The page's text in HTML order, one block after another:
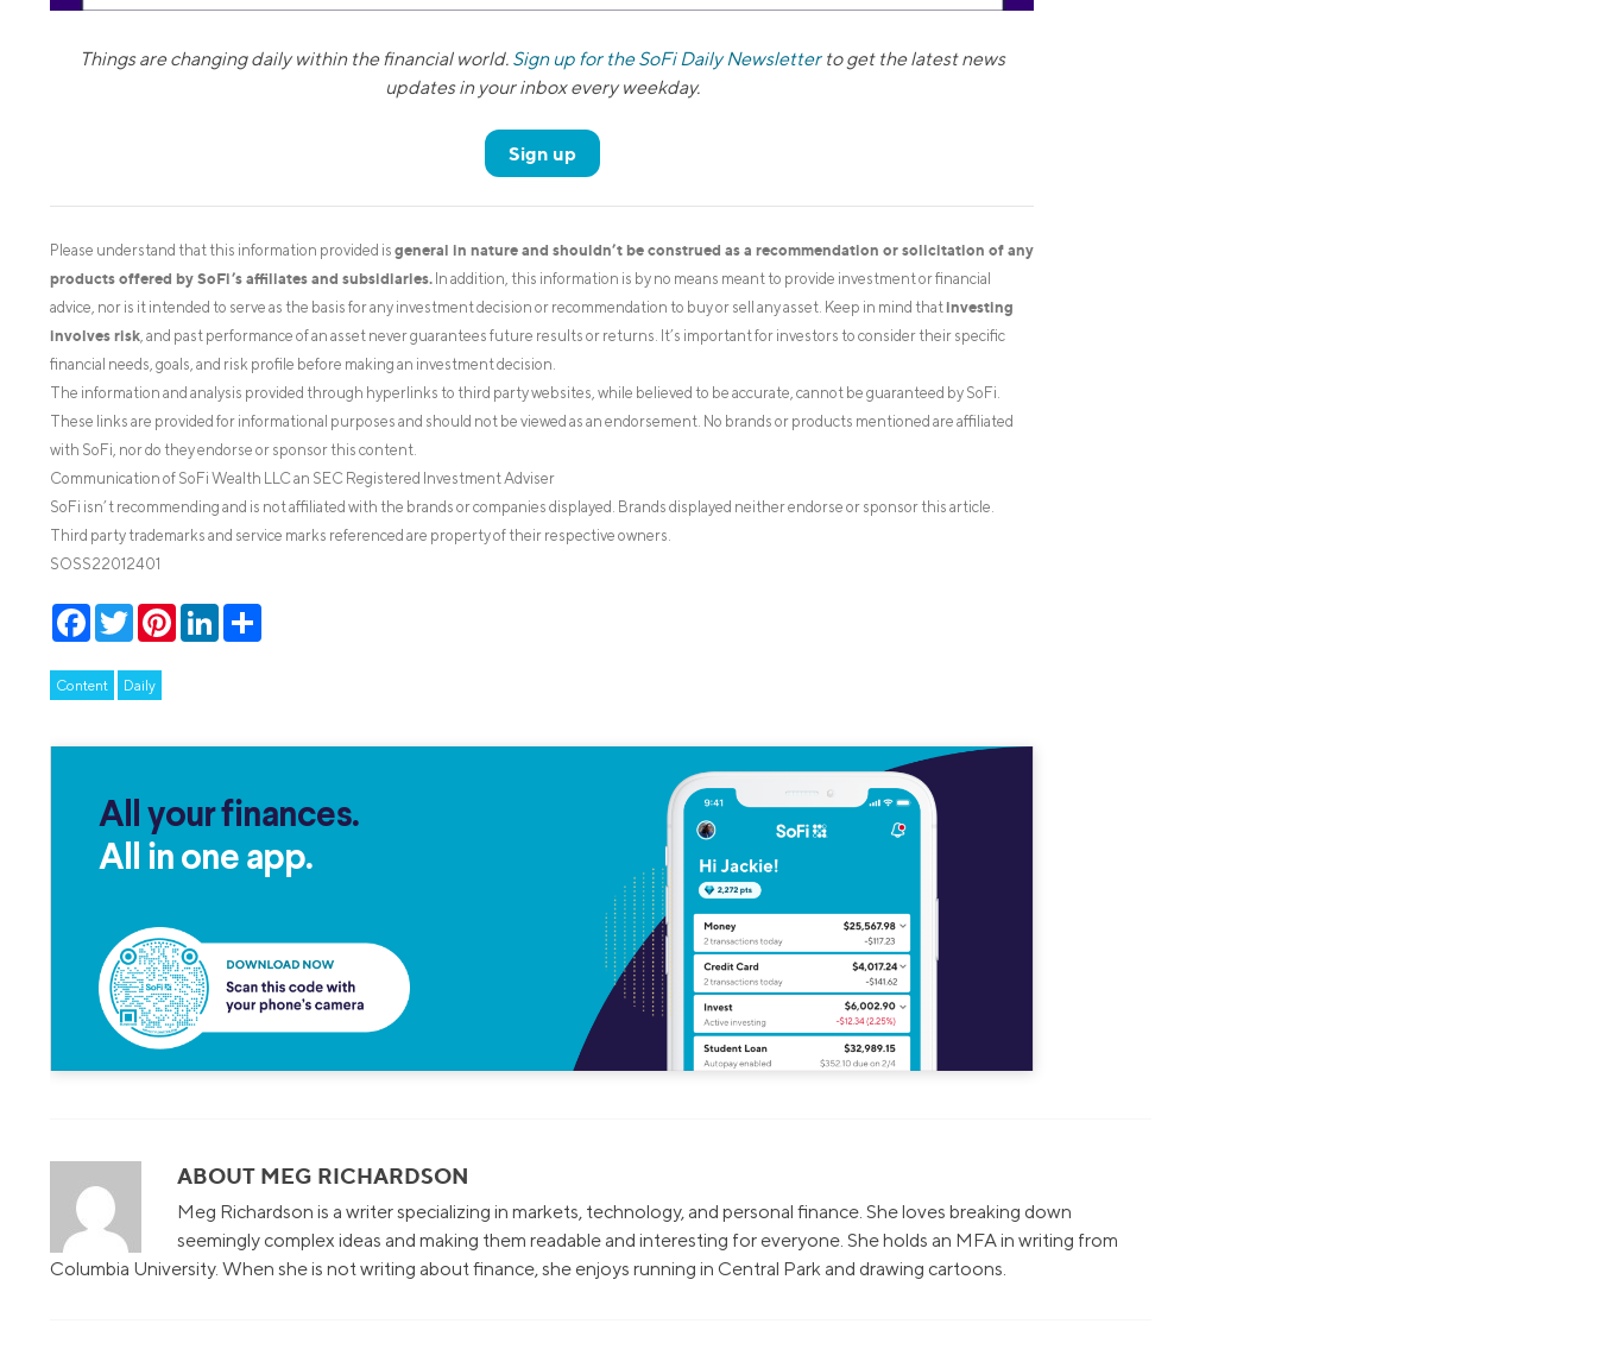
Things are changing daily within the financial world. Sign up for the SoFi Daily Newsletterto get the latest news
updates in your inbox every weekday.
Sign up
Please understand that this information provided is general in nature and shouldn’t be construed as a recommendation or solicitation of any
products offered by SoFi’s affiliates and subsidiaries. In addition, this information is by no means meant to provide investment or financial
advice, nor is it intended to serve as the basis for any investment decision or recommendation to buy or sell any asset. Keep in mind that investing
involves risk , and past performance of an asset never guarantees future results or returns. It’s important for investors to consider their specific
financial needs, goals, and risk profile before making an investment decision.
The information and analysis provided through hyperlinks to third party websites, while believed to be accurate, cannot be guaranteed by SoFi.
These links are provided for informational purposes and should not be viewed as an endorsement. No brands or products mentioned are affiliated
with SoFi, nor do they endorse or sponsor this content.
Communication of SoFi Wealth LLC an SEC Registered Investment Adviser
SoFi isn’t recommending and is not affiliated with the brands or companies displayed. Brands displayed neither endorse or sponsor this article.
Third party trademarks and service marks referenced are property of their respective owners.
SOSS22012401
Facebook
TwitterPinterestLinkedIn
Content Daily
All your finances.
All in one app.
ABOUT MEG RICHARDSON
Meg Richardson is a writer specializing in markets, technology, and personal finance. She loves breaking down
seemingly complex ideas and making them readable and interesting for everyone. She holds an MFA in writing from
Columbia University. When she is not writing about finance, she enjoys running in Central Park and drawing cartoons.